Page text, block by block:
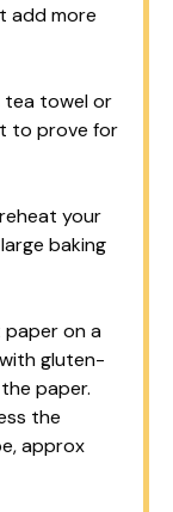
add more
tea towel or
to prove for
your
baking
paper on a
gluten-
paper.
the
approx